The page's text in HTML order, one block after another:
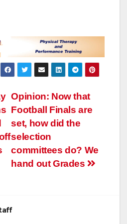
Opinion: Now that
Football Finals are
set, how did the
selection
committees do? We
hand out Grades